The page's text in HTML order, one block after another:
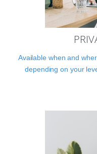
Available when and
depending on your